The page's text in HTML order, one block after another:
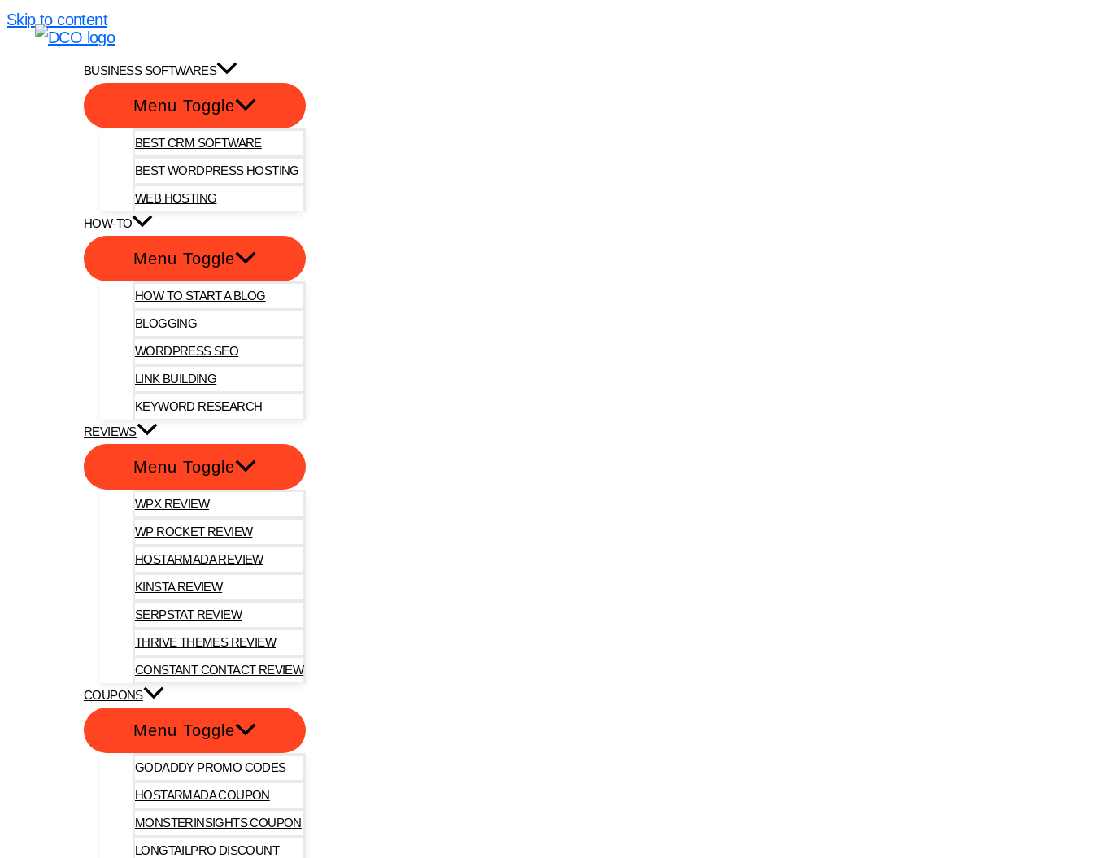
Skip to content
BUSINESS SOFTWARES
Menu Toggle
BEST CRM SOFTWARE
BEST WORDPRESS HOSTING
WEB HOSTING
HOW-TO
Menu Toggle
HOW TO START A BLOG
BLOGGING
WORDPRESS SEO
LINK BUILDING
KEYWORD RESEARCH
REVIEWS
Menu Toggle
WPX REVIEW
WP ROCKET REVIEW
HOSTARMADA REVIEW
KINSTA REVIEW
SERPSTAT REVIEW
THRIVE THEMES REVIEW
CONSTANT CONTACT REVIEW
COUPONS
Menu Toggle
GODADDY PROMO CODES
HOSTARMADA COUPON
MONSTERINSIGHTS COUPON
LONGTAILPRO DISCOUNT